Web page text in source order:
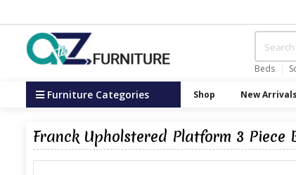
Beds
Furniture Categories Shop New Arrivals
Franck Upholstered Platform 3 Piece